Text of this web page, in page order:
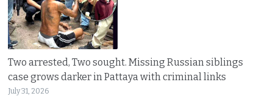
Two arrested, Two sought. Missing Russian siblings
case grows darker in Pattaya with criminal links
July 31, 2026